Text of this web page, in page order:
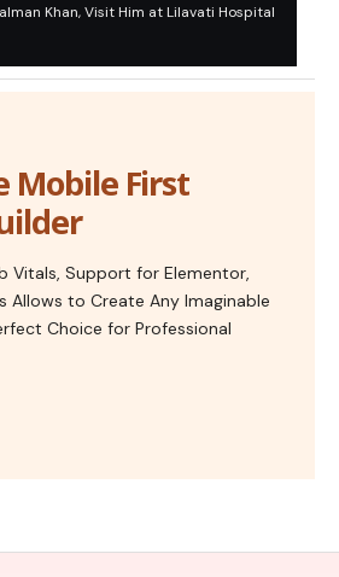
Khan, Visit Him at Lilavati Hospital
Mobile First
Vitals, Support for Elementor,
Allows to Create Any Imaginable
Choice for Professional